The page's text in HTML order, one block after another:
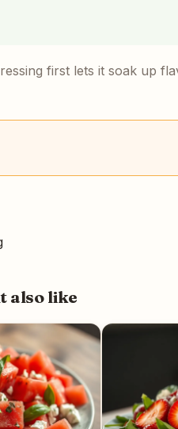
first lets it soak up
also like